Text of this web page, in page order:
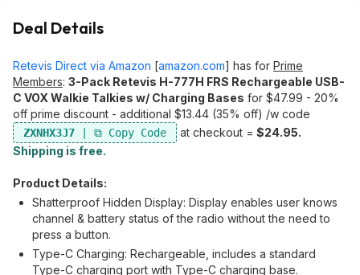
Deal Details
Retevis Direct via Amazon [amazon.com] has for Prime
Members: 3-Pack Retevis H-777H FRS Rechargeable USB-
C VOX Walkie Talkies w/ Charging Bases for $47.99 - 20%
off prime discount - additional $13.44 (35% off) /w code
ZXNHX3J7 at checkout = $24.95.
Shipping is free.
Product Details:
Shatterproof Hidden Display: Display enables user knows
channel & battery status of the radio without the need to
press a button.
Type-C Charging: Rechargeable, includes a standard
Type-C charging port with Type-C charging base.